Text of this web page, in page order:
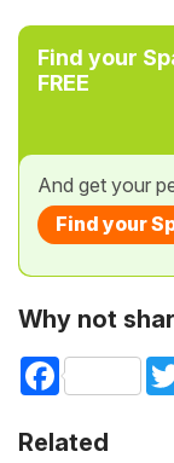
Find your
FREE
And get your
Find your
Why not
Facebook
Related